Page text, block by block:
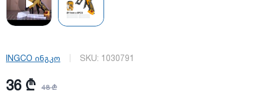
INGCO ინგკო SKU: 1030791
36 ₾ 48 ₾